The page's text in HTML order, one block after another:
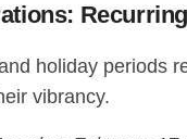
holiday periods
vibrancy.